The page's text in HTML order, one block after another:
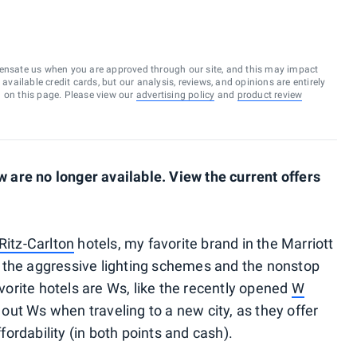
us when you are approved through our site, and this may impact
credit cards, but our analysis, reviews, and opinions are entirely
this page. Please view our advertising policy and product review
are no longer available. View the current offers
Carlton hotels, my favorite brand in the Marriott
aggressive lighting schemes and the nonstop
hotels are Ws, like the recently opened W
Ws when traveling to a new city, as they offer
(in both points and cash).